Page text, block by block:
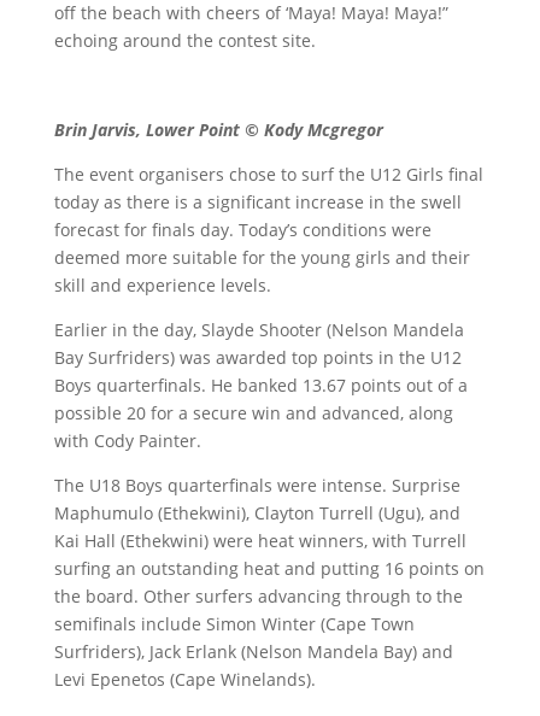
off the beach with cheers of ‘Maya! Maya! Maya!”
echoing around the contest site.
Brin Jarvis, Lower Point © Kody Mcgregor
The event organisers chose to surf the U12 Girls final
today as there is a significant increase in the swell
forecast for finals day. Today’s conditions were
deemed more suitable for the young girls and their
skill and experience levels.
Earlier in the day, Slayde Shooter (Nelson Mandela
Bay Surfriders) was awarded top points in the U12
Boys quarterfinals. He banked 13.67 points out of a
possible 20 for a secure win and advanced, along
with Cody Painter.
The U18 Boys quarterfinals were intense. Surprise
Maphumulo (Ethekwini), Clayton Turrell (Ugu), and
Kai Hall (Ethekwini) were heat winners, with Turrell
surfing an outstanding heat and putting 16 points on
the board. Other surfers advancing through to the
semifinals include Simon Winter (Cape Town
Surfriders), Jack Erlank (Nelson Mandela Bay) and
Levi Epenetos (Cape Winelands).